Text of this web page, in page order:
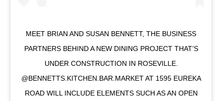
MEET BRIAN AND SUSAN BENNETT, THE BUSINESS
PARTNERS BEHIND A NEW DINING PROJECT THAT’S
UNDER CONSTRUCTION IN ROSEVILLE.
@BENNETTS.KITCHEN.BAR.MARKET AT 1595 EUREKA
ROAD WILL INCLUDE ELEMENTS SUCH AS AN OPEN